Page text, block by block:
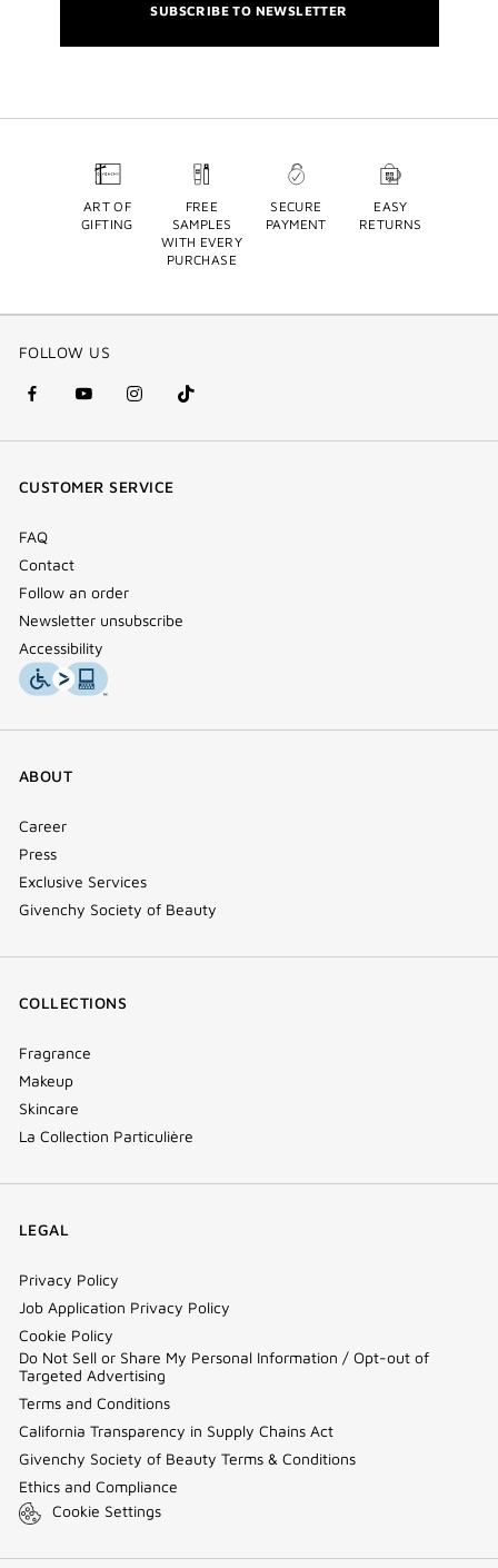
SUBSCRIBE TO NEWSLETTER
ART OF
GIFTING
FREE
SAMPLES
WITH EVERY
PURCHASE
SECURE
PAYMENT
EASY
RETURNS
FOLLOW US
facebook
(new
youtube
(new
instagram
(new
Tik
Tok
CUSTOMER SERVICE
FAQ
Contact
Follow an order
Newsletter unsubscribe
Accessibility
ABOUT
Career
Press
Exclusive Services
Givenchy Society of Beauty
COLLECTIONS
Fragrance
Makeup
Skincare
La Collection Particulière
LEGAL
Privacy Policy
Job Application Privacy Policy
Cookie Policy
Do Not Sell or Share My Personal Information / Opt-out of
Targeted Advertising
Terms and Conditions
California Transparency in Supply Chains Act
Givenchy Society of Beauty Terms & Conditions
Ethics and Compliance
Cookie Settings